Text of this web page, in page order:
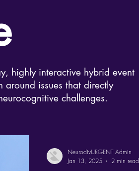
highly interactive hybrid event
issues that directly
challenges.
NeurodivURGENT Admin
Jan 13, 2025
2 min read